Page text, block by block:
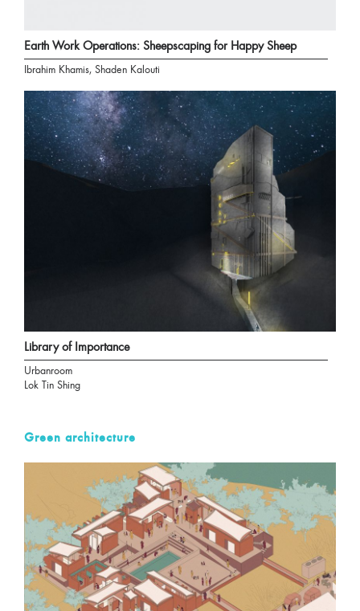
Earth Work Operations: Sheepscaping for Happy Sheep
Ibrahim Khamis, Shaden Kalouti
Library of Importance
Urbanroom
Lok Tin Shing
Green architecture